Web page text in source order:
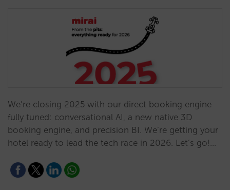
We’re closing 2025 with our direct booking engine
fully tuned: conversational AI, a new native 3D
booking engine, and precision BI. We’re getting your
hotel ready to lead the tech race in 2026. Let’s go!…